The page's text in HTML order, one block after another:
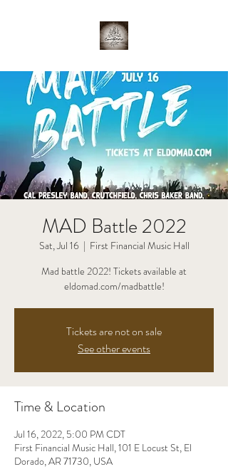
MAD Battle 2022
Sat, Jul 16
  |
First Financial Music Hall
Mad battle 2022! Tickets available at
eldomad.com/madbattle!
Tickets are not on sale
See other events
Time & Location
Jul 16, 2022, 5:00 PM CDT
First Financial Music Hall, 101 E Locust St, El
Dorado, AR 71730, USA